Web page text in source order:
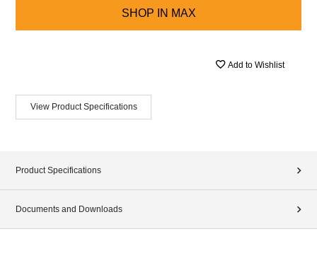
SHOP IN MAX
Add to Wishlist
View Product Specifications
Product Specifications
Documents and Downloads